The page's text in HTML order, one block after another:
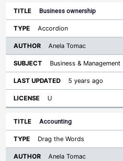
Business ownership
Accordion
Anela Tomac
Business & Management
5 years ago
U
Accounting
Drag the Words
Anela Tomac